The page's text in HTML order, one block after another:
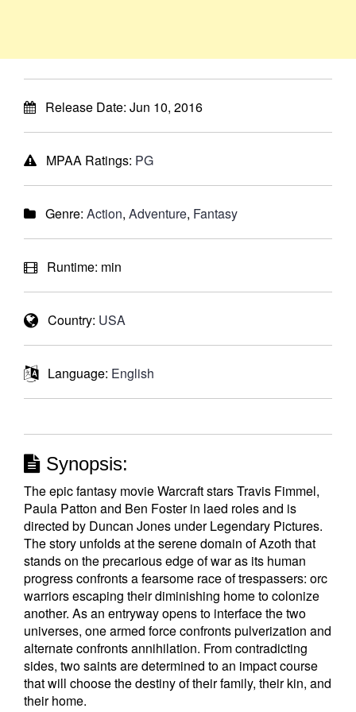
Release Date: Jun 10, 2016
MPAA Ratings: PG
Genre: Action, Adventure, Fantasy
Runtime: min
Country: USA
Language: English
Synopsis:
The epic fantasy movie Warcraft stars Travis Fimmel,
Paula Patton and Ben Foster in laed roles and is
directed by Duncan Jones under Legendary Pictures.
The story unfolds at the serene domain of Azoth that
stands on the precarious edge of war as its human
progress confronts a fearsome race of trespassers: orc
warriors escaping their diminishing home to colonize
another. As an entryway opens to interface the two
universes, one armed force confronts pulverization and
alternate confronts annihilation. From contradicting
sides, two saints are determined to an impact course
that will choose the destiny of their family, their kin, and
their home.